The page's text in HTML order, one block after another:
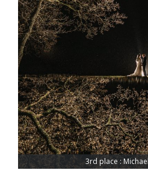
3rd place :